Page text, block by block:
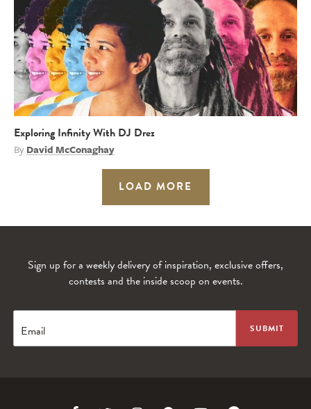
Exploring Infinity With DJ Drez
ByDavid McConaghay
LOAD MORE
Sign up for a weekly delivery of inspiration, exclusive offers,
contests and the inside scoop on events.
Email